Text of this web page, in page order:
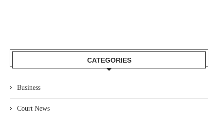
CATEGORIES
Business
Court News